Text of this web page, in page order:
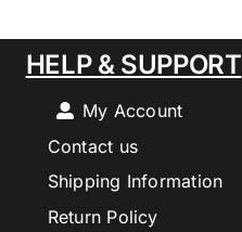
HELP & SUPPORT
My Account
Contact us
Shipping Information
Return Policy